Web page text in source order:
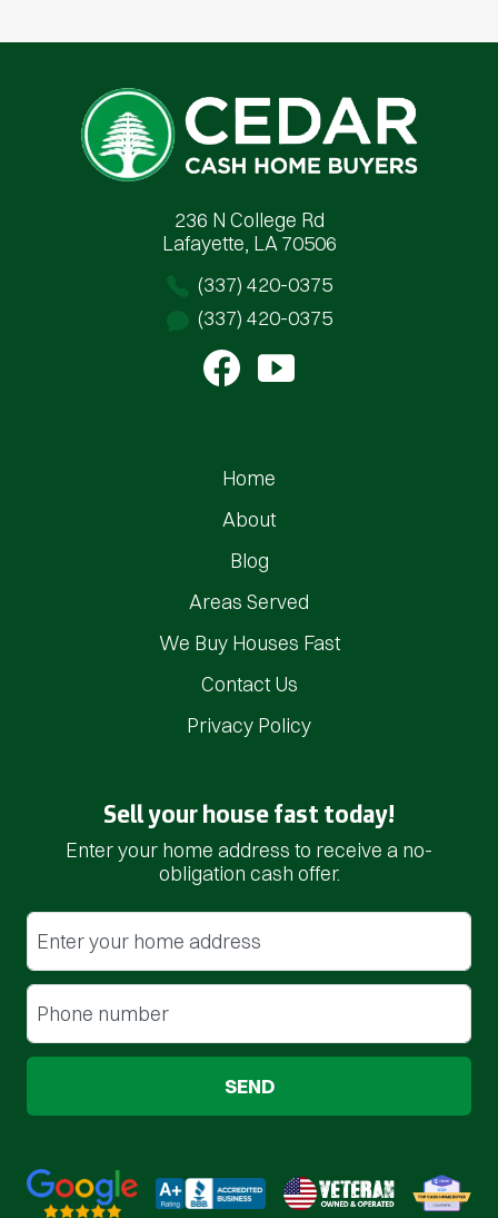
Cedar Cash Home Buyers
236 N College Rd
Lafayette, LA 70506
(337) 420-0375
(337) 420-0375
Home
About
Blog
Areas Served
We Buy Houses Fast
Contact Us
Privacy Policy
Sell your house fast today!
Enter your home address to receive a no-
obligation cash offer.
Street Address
Phone
Google 5-Star RatedBBB A+ Rated